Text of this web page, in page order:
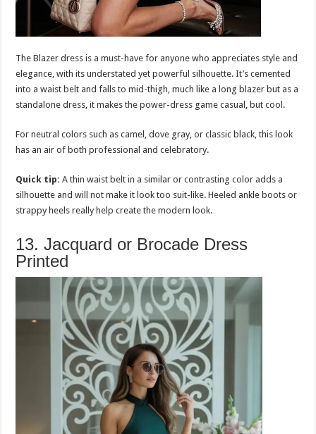
The Blazer dress is a must-have for anyone who appreciates style and
elegance, with its understated yet powerful silhouette. It’s cemented
into a waist belt and falls to mid-thigh, much like a long blazer but as a
standalone dress, it makes the power-dress game casual, but cool.
For neutral colors such as camel, dove gray, or classic black, this look
has an air of both professional and celebratory.
Quick tip: A thin waist belt in a similar or contrasting color adds a
silhouette and will not make it look too suit-like. Heeled ankle boots or
strappy heels really help create the modern look.
13. Jacquard or Brocade Dress
Printed